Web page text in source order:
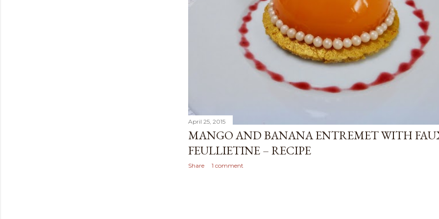
April 25, 2015
MANGO AND BANANA ENTREMET WITH
FEULLIETINE – RECIPE
Share 1 comment